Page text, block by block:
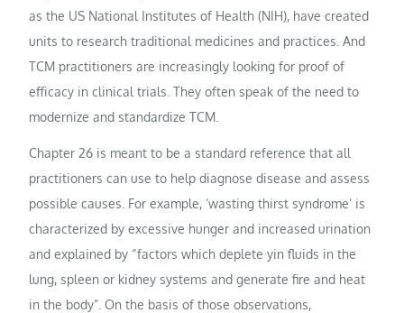
as the US National Institutes of Health (NIH), have created
units to research traditional medicines and practices. And
TCM practitioners are increasingly looking for proof of
efficacy in clinical trials. They often speak of the need to
modernize and standardize TCM.
Chapter 26 is meant to be a standard reference that all
practitioners can use to help diagnose disease and assess
possible causes. For example, ‘wasting thirst syndrome’ is
characterized by excessive hunger and increased urination
and explained by “factors which deplete yin fluids in the
lung, spleen or kidney systems and generate fire and heat
in the body”. On the basis of those observations,